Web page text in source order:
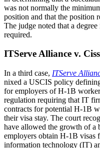
was not normally the
position and that the position
The judge noted that a
required.
ITServe Alliance v.
In a third case, ITServe
nixed a USCIS policy
for employers of H-1B
regulation requiring that IT
contracts for potential H-1B
their visa stay. The court
have allowed the growth of a
employers obtain H-1B visas
information technology (IT)